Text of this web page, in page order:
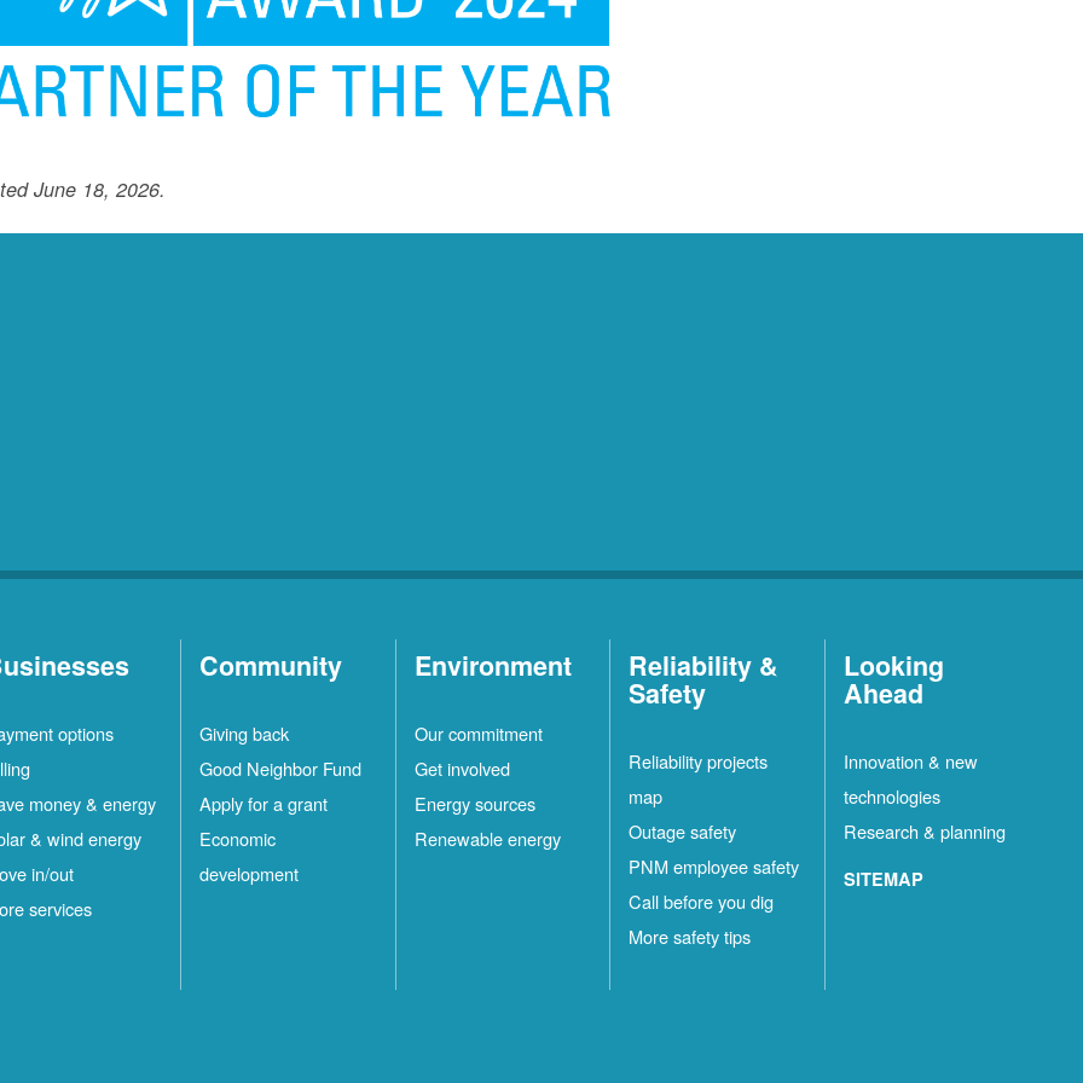
June 18, 2026.
options
money & energy
& wind energy
in/out
services
Community
Giving back
Good Neighbor Fund
Apply for a grant
Economic
development
Environment
Our commitment
Get involved
Energy sources
Renewable energy
Reliability &
Safety
Reliability projects
map
Outage safety
PNM employee safety
Call before you dig
More safety tips
Looking
Ahead
Innovation & new
technologies
Research & planning
SITEMAP